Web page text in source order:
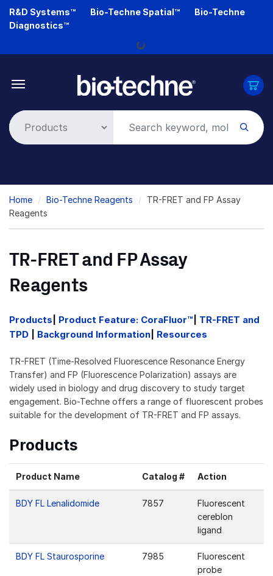
Skip
R&D Systems™ Bio-Techne Spatial™
Bio-Techne
Diagnostics™
Loading...
Breadcrumb
Home Bio-Techne Reagents
TR-FRET and FP Assay
Reagents
TR-FRET and FP Assay
Reagents
Products Product Feature: CoraFluor™
TR-FRET and
TPD
Background Information Resources
TR-FRET (Time-Resolved Fluorescence Resonance Energy
Transfer) and FP (Fluorescence Polarization) assays are
widely used in biology and drug discovery to study target
engagement. Bio-Techne offers a range of fluorescent probes
suitable for the development of TR-FRET and FP assays.
Products
Product Name Catalog # Action
BDY FL Lenalidomide 7857
Fluorescent
cereblon
ligand
BDY FL Staurosporine 7985
Fluorescent
probe